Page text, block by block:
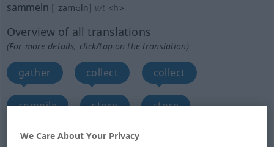
sammeln [ˈzaməln] v/t <h>
Overview of all translations
(For more details, click/tap on the translation)
gather collect collect
compile store store
hoard up accumulate, amass, pile up
We Care About Your Privacy